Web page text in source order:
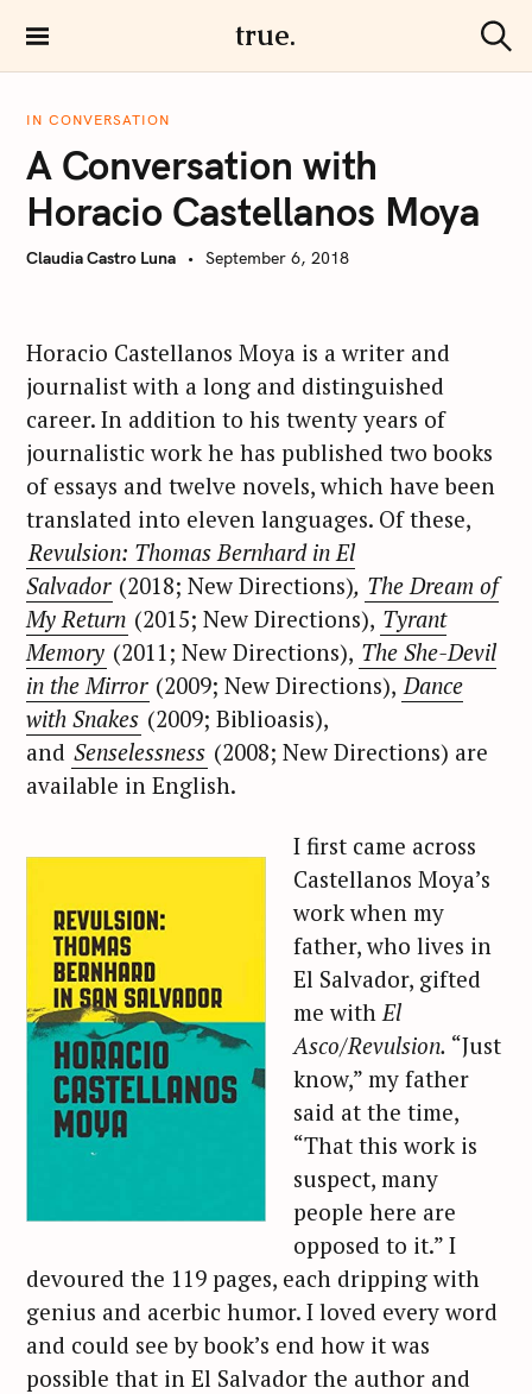
i
true.
e
IN CONVERSATION
A Conversation with
Horacio Castellanos Moya
Claudia Castro Luna September 6, 2018
Horacio Castellanos Moya is a writer and
journalist with a long and distinguished
career. In addition to his twenty years of
journalistic work he has published two books
of essays and twelve novels, which have been
translated into eleven languages. Of these,
Revulsion: Thomas Bernhard in El
Salvador (2018; New Directions), The Dream of
My Return (2015; New Directions), Tyrant
Memory (2011; New Directions), The She-Devil
in the Mirror (2009; New Directions), Dance
with Snakes (2009; Biblioasis),
and Senselessness (2008; New Directions) are
available in English.
I first came across
Castellanos Moya’s
work when my
father, who lives in
El Salvador, gifted
me with El
Asco/Revulsion. “Just
know,” my father
said at the time,
“That this work is
suspect, many
people here are
opposed to it.” I
devoured the 119 pages, each dripping with
genius and acerbic humor. I loved every word
and could see by book’s end how it was
possible that in El Salvador the author and